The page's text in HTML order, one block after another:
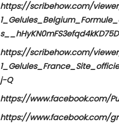
https://scribehow.com/
https://scribehow.com/
j-Q
https://www.facebook.com/
https://www.facebook.com/